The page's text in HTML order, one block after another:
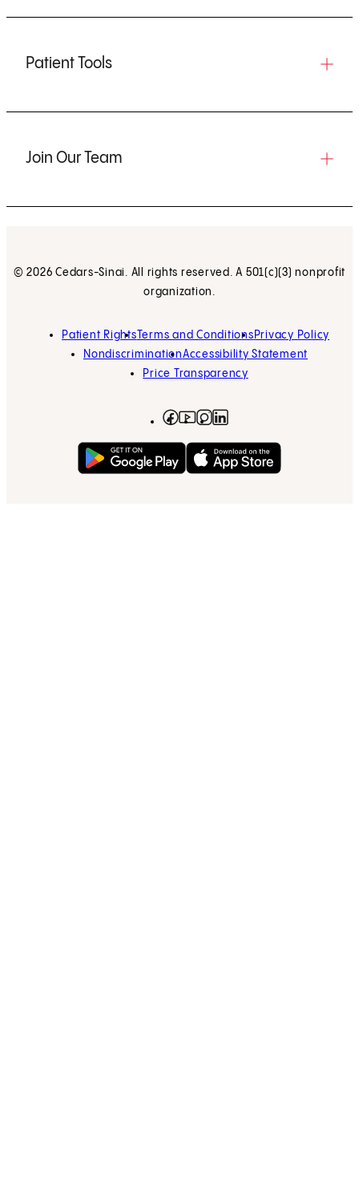
Patient Tools
Join Our Team
© 2026 Cedars-Sinai. All rights reserved. A 501(c)(3) nonprofit
organization.
Patient Rights Terms and Conditions Privacy Policy
NondiscriminationAccessibility Statement
Price Transparency
Facebook
(opens in new tab)
YouTube
(opens in new tab)
Instagram
(opens in new tab)
Get on Google Play
(opens in new tab)Download on the App
(opens in new tab)